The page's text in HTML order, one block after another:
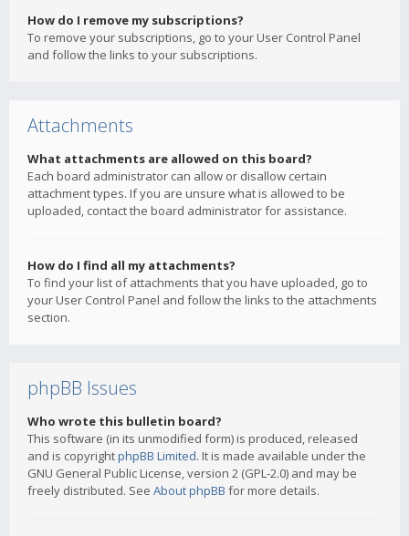
How do I remove my subscriptions?
To remove your subscriptions, go to your User Control Panel
and follow the links to your subscriptions.
Attachments
What attachments are allowed on this board?
Each board administrator can allow or disallow certain
attachment types. If you are unsure what is allowed to be
uploaded, contact the board administrator for assistance.
How do I find all my attachments?
To find your list of attachments that you have uploaded, go to
your User Control Panel and follow the links to the attachments
section.
phpBB Issues
Who wrote this bulletin board?
This software (in its unmodified form) is produced, released
and is copyrightphpBB Limited. It is made available under the
GNU General Public License, version 2 (GPL-2.0) and may be
freely distributed. See About phpBB for more details.